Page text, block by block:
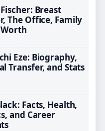
Breast
The Office, Family
Eze: Biography,
Transfer, and Stats
Facts, Health,
and Career